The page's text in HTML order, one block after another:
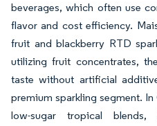
beverages, which often use
flavor and cost efficiency.
fruit and blackberry RTD
utilizing fruit concentrates,
taste without artificial
premium sparkling segment. In
low-sugar tropical